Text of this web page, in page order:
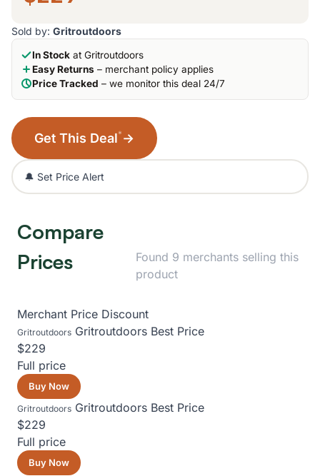
Sold by: Gritroutdoors
In Stock at Gritroutdoors
Easy Returns – merchant policy applies
Price Tracked – we monitor this deal 24/7
Get This Deal* →
🔔 Set Price Alert
Compare
Prices
Found 9 merchants selling this
product
Merchant Price Discount
Gritroutdoors Gritroutdoors Best Price
$229
Full price
Buy Now
Gritroutdoors Gritroutdoors Best Price
$229
Full price
Buy Now